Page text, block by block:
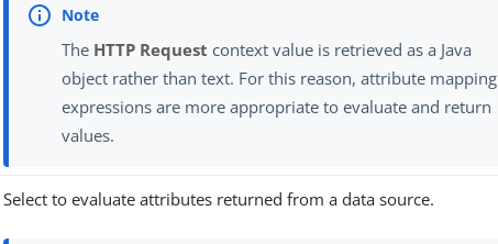
The HTTP Request context value is retrieved as a Java
object rather than text. For this reason, attribute mapping
expressions are more appropriate to evaluate and return
values.
Select to evaluate attributes returned from a data source.